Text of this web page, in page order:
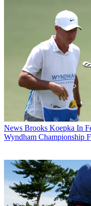
News Brooks Koepka In
Wyndham Championship